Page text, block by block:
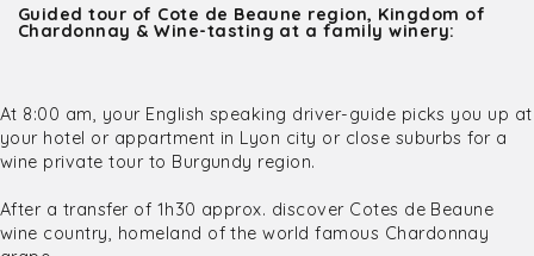
Guided tour of Cote de Beaune region, Kingdom of
Chardonnay & Wine-tasting at a family winery:
At 8:00 am, your English speaking driver-guide picks you up at
your hotel or appartment in Lyon city or close suburbs for a
wine private tour to Burgundy region.
After a transfer of 1h30 approx. discover Cotes de Beaune
wine country, homeland of the world famous Chardonnay